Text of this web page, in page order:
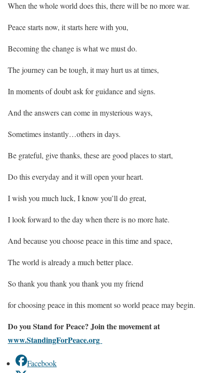
When the whole world does this, there will be no more war.
Peace starts now, it starts here with you,
Becoming the change is what we must do.
The journey can be tough, it may hurt us at times,
In moments of doubt ask for guidance and signs.
And the answers can come in mysterious ways,
Sometimes instantly…others in days.
Be grateful, give thanks, these are good places to start,
Do this everyday and it will open your heart.
I wish you much luck, I know you’ll do great,
I look forward to the day when there is no more hate.
And because you choose peace in this time and space,
The world is already a much better place.
So thank you thank you thank you my friend
for choosing peace in this moment so world peace may begin.
Do you Stand for Peace? Join the movement at
www.StandingForPeace.org
Facebook